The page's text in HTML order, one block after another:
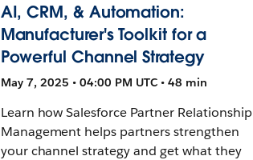
AI, CRM, & Automation:
Manufacturer's Toolkit for a
Powerful Channel Strategy
May 7, 2025 • 04:00 PM UTC • 48 min
Learn how Salesforce Partner Relationship
Management helps partners strengthen
your channel strategy and get what they